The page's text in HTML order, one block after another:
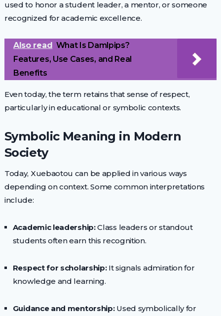
used to honor a student leader, a mentor, or someone
recognized for academic excellence.
Also read What Is Damlpips?
Features, Use Cases, and Real
Benefits
Even today, the term retains that sense of respect,
particularly in educational or symbolic contexts.
Symbolic Meaning in Modern
Society
Today, Xuebaotou can be applied in various ways
depending on context. Some common interpretations
include:
Academic leadership:Class leaders or standout
students often earn this recognition.
Respect for scholarship:It signals admiration for
knowledge and learning.
Guidance and mentorship:Used symbolically for